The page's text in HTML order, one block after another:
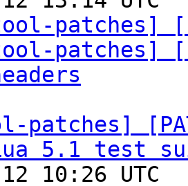
patches]
patches]
patches]
5.1 test